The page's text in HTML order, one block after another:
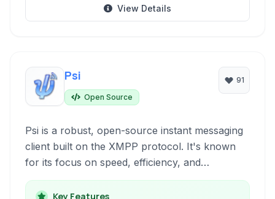
View Details
Psi
Open Source
91
Psi is a robust, open-source instant messaging
client built on the XMPP protocol. It's known
for its focus on speed, efficiency, and
adherence to XMPP standards, offering a clean
interface and strong privacy features for
Key Features